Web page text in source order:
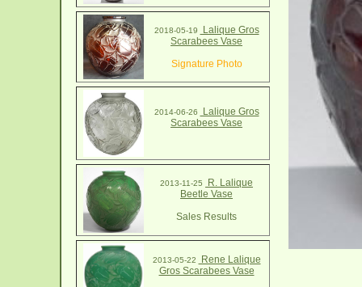
2018-05-19
Lalique Gros
Scarabees Vase
Signature Photo
2014-06-26
Lalique Gros
Scarabees Vase
2013-11-25
R. Lalique
Beetle Vase
Sales Results
2013-05-22
Rene Lalique
Gros Scarabees Vase